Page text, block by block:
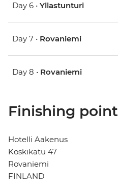
Day 6 • Yllastunturi
Day 7 • Rovaniemi
Day 8 • Rovaniemi
Finishing point
Hotelli Aakenus
Koskikatu 47
Rovaniemi
FINLAND